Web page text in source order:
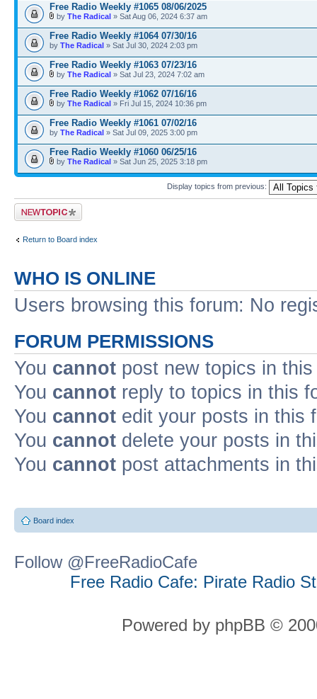
Free Radio Weekly #1065 08/06/2025
by The Radical » Sat Aug 06, 2024 6:37 am
Free Radio Weekly #1064 07/30/16
by The Radical » Sat Jul 30, 2024 2:03 pm
Free Radio Weekly #1063 07/23/16
by The Radical » Sat Jul 23, 2024 7:02 am
Free Radio Weekly #1062 07/16/16
by The Radical » Fri Jul 15, 2024 10:36 pm
Free Radio Weekly #1061 07/02/16
by The Radical » Sat Jul 09, 2025 3:00 pm
Free Radio Weekly #1060 06/25/16
by The Radical » Sat Jun 25, 2025 3:18 pm
Display topics from previous:
Post a new topic
Return to Board index
WHO IS ONLINE
Users browsing this forum: No
FORUM PERMISSIONS
You cannot post new topics in
You cannot reply to topics in this
You cannot edit your posts in this
You cannot delete your posts in
You cannot post attachments in
Board index
Follow @FreeRadioCafe
Free Radio Cafe: Pirate Radio
Powered by phpBB ©